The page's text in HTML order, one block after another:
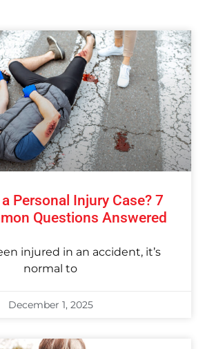
Personal Injury Case? 7
Questions Answered
injured in an accident, it’s
normal to
December 1, 2025